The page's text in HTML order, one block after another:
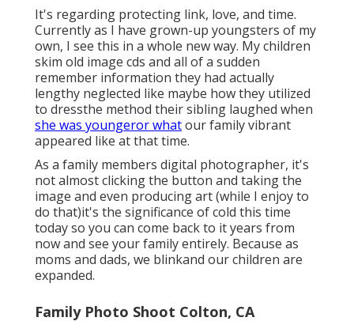
It's regarding protecting link, love, and time.
Currently as I have grown-up youngsters of my
own, I see this in a whole new way. My children
skim old image cds and all of a sudden
remember information they had actually
lengthy neglected like maybe how they utilized
to dressthe method their sibling laughed when
she was youngeror whatour family vibrant
appeared like at that time.
As a family members digital photographer, it's
not almost clicking the button and taking the
image and even producing art (while I enjoy to
do that)it's the significance of cold this time
today so you can come back to it years from
now and see your family entirely. Because as
moms and dads, we blinkand our children are
expanded.
Family Photo Shoot Colton, CA